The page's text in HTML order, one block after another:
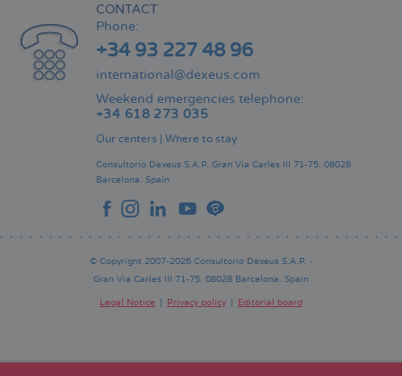
CONTACT
Phone:
+34 93 227 48 96
international@dexeus.com
Weekend emergencies telephone:
+34 618 273 035
Our centers | Where to stay
Consultorio Dexeus S.A.P. Gran Via Carles III 71-75. 08028
Barcelona. Spain
© Copyright 2007-2026 Consultorio Dexeus S.A.P. -
Gran Via Carles III 71-75. 08028 Barcelona. Spain
Legal Notice Privacy policy Editorial board